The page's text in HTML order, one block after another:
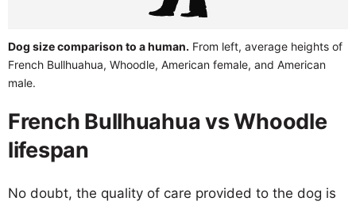
Dog size comparison to a human. From left, average heights of
French Bullhuahua, Whoodle, American female, and American
male.
French Bullhuahua vs Whoodle
lifespan
No doubt, the quality of care provided to the dog is